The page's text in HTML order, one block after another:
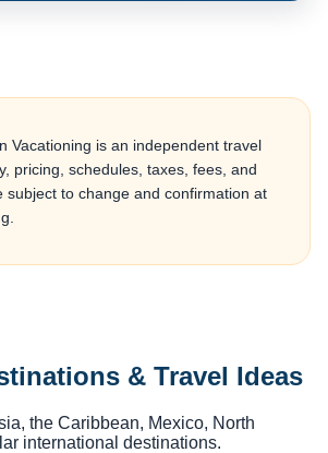
Vacationing is an independent travel
pricing, schedules, taxes, fees, and
subject to change and confirmation at
& Travel Ideas
the Caribbean, Mexico, North
international destinations.